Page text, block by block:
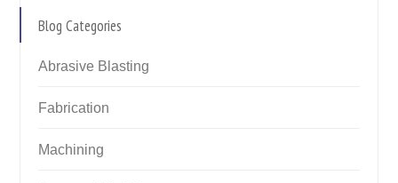
Blog Categories
Abrasive Blasting
Fabrication
Machining